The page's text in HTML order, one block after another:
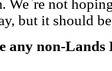
We`re not
but it should
any non-Lands